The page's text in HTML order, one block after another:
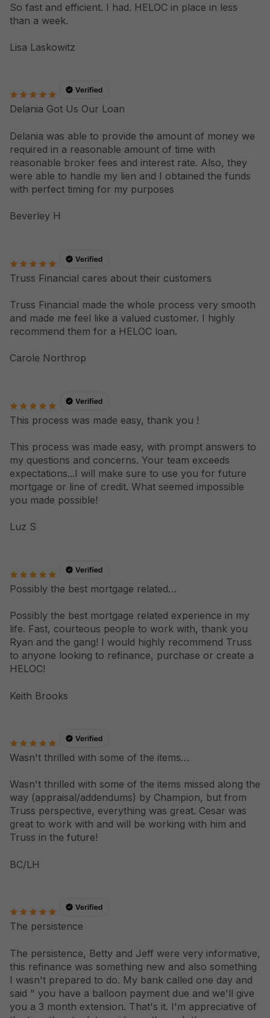
So fast and efficient. I had. HELOC in place in less
than a week.
Lisa Laskowitz
Delania Got Us Our Loan
Delania was able to provide the amount of money we
required in a reasonable amount of time with
reasonable broker fees and interest rate. Also, they
were able to handle my lien and I obtained the funds
with perfect timing for my purposes
Beverley H
Truss Financial cares about their customers
Truss Financial made the whole process very smooth
and made me feel like a valued customer. I highly
recommend them for a HELOC loan.
Carole Northrop
This process was made easy, thank you !
This process was made easy, with prompt answers to
my questions and concerns. Your team exceeds
expectations...I will make sure to use you for future
mortgage or line of credit. What seemed impossible
you made possible!
Luz S
Possibly the best mortgage related…
Possibly the best mortgage related experience in my
life. Fast, courteous people to work with, thank you
Ryan and the gang! I would highly recommend Truss
to anyone looking to refinance, purchase or create a
HELOC!
Keith Brooks
Wasn't thrilled with some of the items…
Wasn't thrilled with some of the items missed along the
way (appraisal/addendums) by Champion, but from
Truss perspective, everything was great. Cesar was
great to work with and will be working with him and
Truss in the future!
BC/LH
The persistence
The persistence, Betty and Jeff were very informative,
this refinance was something new and also something
I wasn't prepared to do. My bank called one day and
said " you have a balloon payment due and we'll give
you a 3 month extension. That's it. I'm appreciative of